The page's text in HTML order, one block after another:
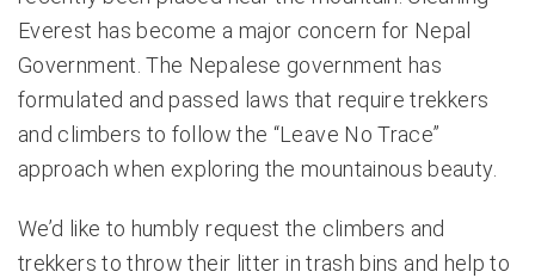
Everest has become a major concern for Nepal
Government. The Nepalese government has
formulated and passed laws that require trekkers
and climbers to follow the “Leave No Trace”
approach when exploring the mountainous beauty.
We’d like to humbly request the climbers and
trekkers to throw their litter in trash bins and help to